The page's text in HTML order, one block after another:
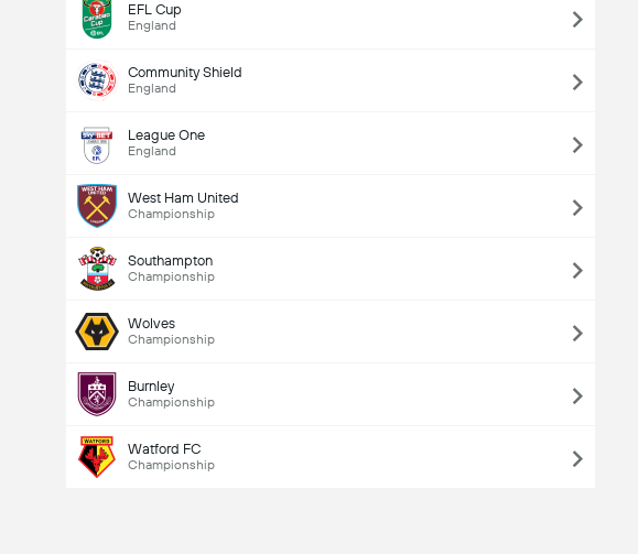
EFL Cup
England
Community Shield
England
League One
England
West Ham United
Championship
Southampton
Championship
Wolves
Championship
Burnley
Championship
Watford FC
Championship